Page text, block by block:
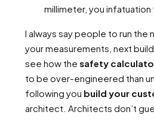
millimeter, you infatuation
I always say people to run the
your measurements, next
see how the safety
to be over-engineered than
following you build your
architect. Architects don’t